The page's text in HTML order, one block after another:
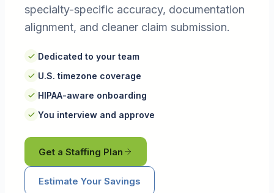
specialty-specific accuracy, documentation
alignment, and cleaner claim submission.
Dedicated to your team
U.S. timezone coverage
HIPAA-aware onboarding
You interview and approve
Get a Staffing Plan
Estimate Your Savings